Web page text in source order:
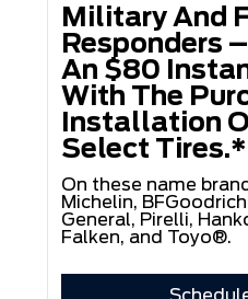
Military And
Responders
An $80
With The
Installation
Select Tires.*
On these name
Michelin,
General, Pirelli,
Falken, and Toyo®.